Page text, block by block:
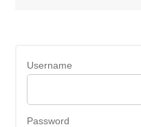
Username
Password